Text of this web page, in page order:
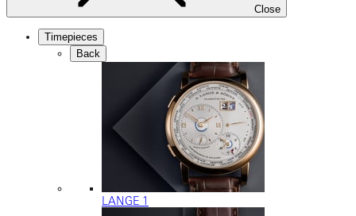
Close
Timepieces
Back
LANGE 1